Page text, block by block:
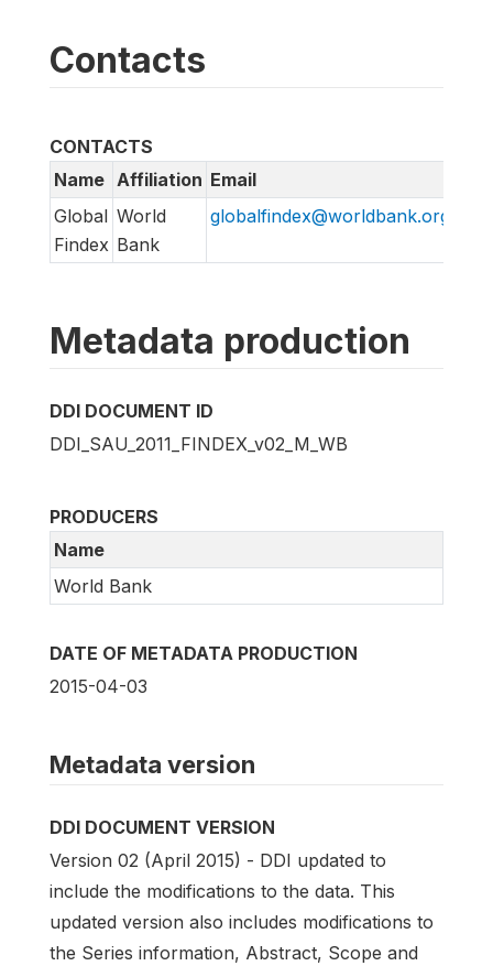
Contacts
CONTACTS
Name Affiliation Email
Global
Findex
World
Bank
globalfindex@worldbank.org
Metadata production
DDI DOCUMENT ID
DDI_SAU_2011_FINDEX_v02_M_WB
PRODUCERS
Name
World Bank
DATE OF METADATA PRODUCTION
2015-04-03
Metadata version
DDI DOCUMENT VERSION
Version 02 (April 2015) - DDI updated to
include the modifications to the data. This
updated version also includes modifications to
the Series information, Abstract, Scope and